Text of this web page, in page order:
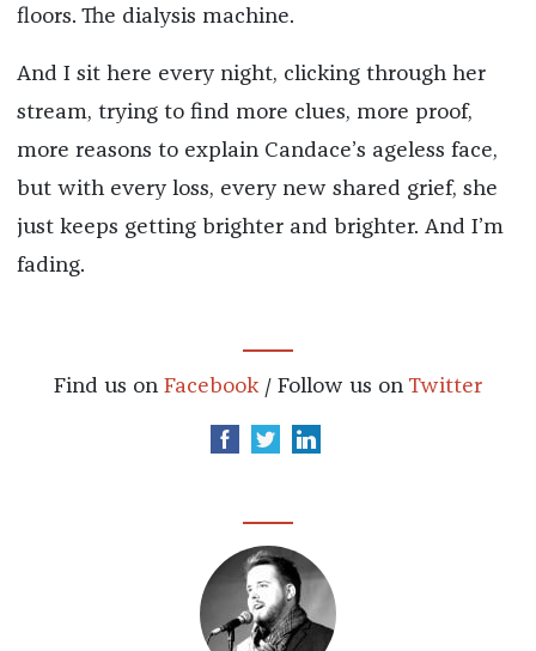
floors. The dialysis machine.
And I sit here every night, clicking through her
stream, trying to find more clues, more proof,
more reasons to explain Candace’s ageless face,
but with every loss, every new shared grief, she
just keeps getting brighter and brighter. And I’m
fading.
Find us on Facebook / Follow us on Twitter